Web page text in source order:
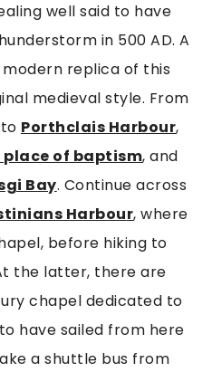
well said to have
in 500 AD. A
replica of this
medieval style. From
Porthclais Harbour,
place of baptism, and
Bay. Continue across
Harbour, where
before hiking to
the latter, there are
chapel dedicated to
have sailed from here
a shuttle bus from